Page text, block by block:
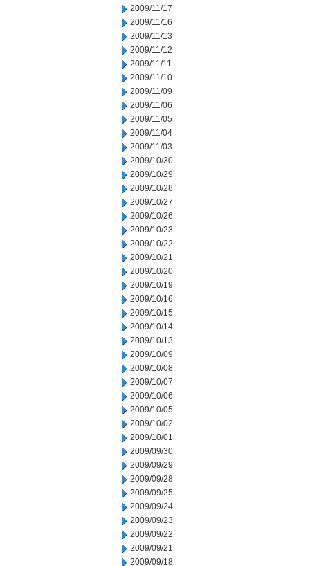
2009/11/17
2009/11/16
2009/11/13
2009/11/12
2009/11/11
2009/11/10
2009/11/09
2009/11/06
2009/11/05
2009/11/04
2009/11/03
2009/10/30
2009/10/29
2009/10/28
2009/10/27
2009/10/26
2009/10/23
2009/10/22
2009/10/21
2009/10/20
2009/10/19
2009/10/16
2009/10/15
2009/10/14
2009/10/13
2009/10/09
2009/10/08
2009/10/07
2009/10/06
2009/10/05
2009/10/02
2009/10/01
2009/09/30
2009/09/29
2009/09/28
2009/09/25
2009/09/24
2009/09/23
2009/09/22
2009/09/21
2009/09/18